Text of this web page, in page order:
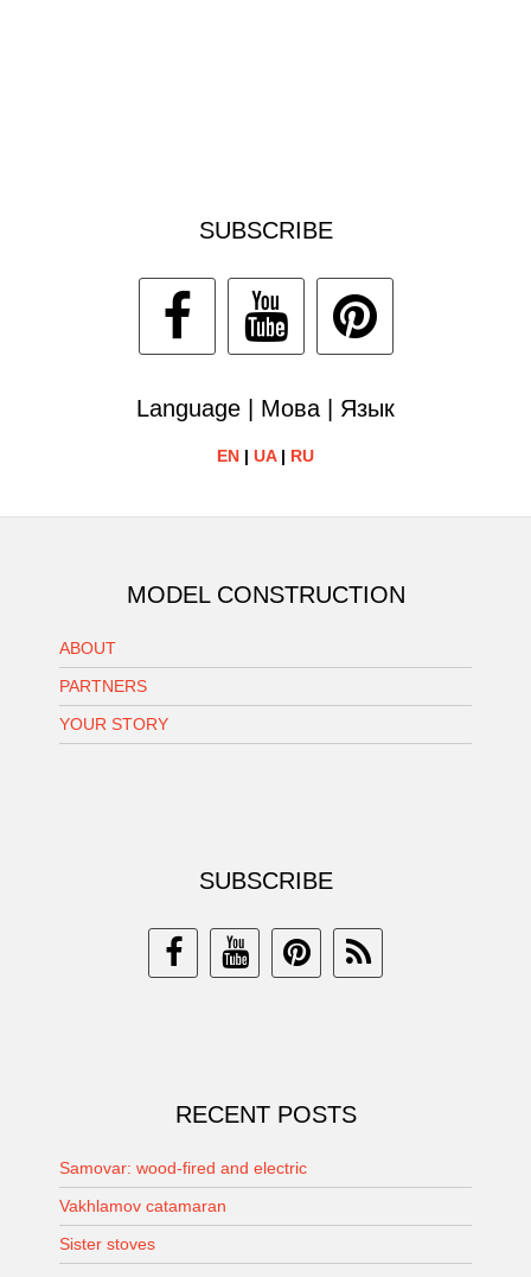
SUBSCRIBE
Language | Мова | Язык
EN | UA| RU
MODEL CONSTRUCTION
ABOUT
PARTNERS
YOUR STORY
SUBSCRIBE
RECENT POSTS
Samovar: wood-fired and electric
Vakhlamov catamaran
Sister stoves